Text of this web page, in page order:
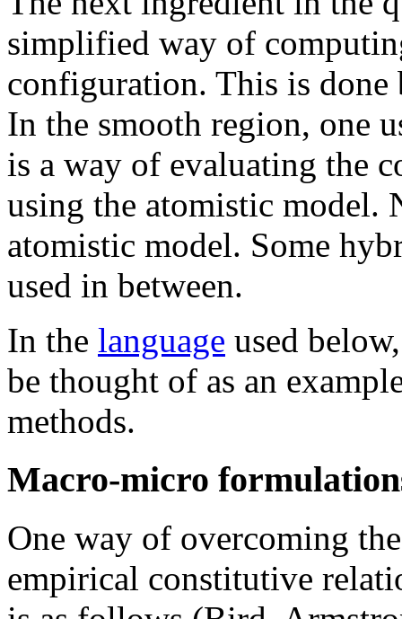
simplified way of
configuration. This is
In the smooth region, one
is a way of evaluating the
using the atomistic model.
atomistic model. Some
used in between.
In the language used
be thought of as an
methods.
Macro-micro
One way of overcoming
empirical constitutive